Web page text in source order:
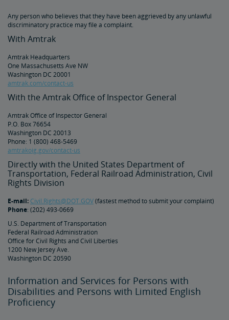
Traveling with a Companion/Attendant
Accessible Travel Requests
Oxygen Equipment
Non-Discrimination Policy
Planning & Booking Tips
Tips for Booking Your Trip
Tips for Savvy Travelers
Tips for Long-Distance Travel
Tips for First-Time Riders
Amtrak App
Get Peace of Mind for Your Trip with Travel Insurance
Safety & Security
Passenger Identification
Personal Safety
Canadian Border Crossing
NextGen Acela Onboard Safety
International Visitors
Trails & Rails Program
Privately-Owned Rail Cars
Any person who believes that they have been aggrieved by any unlawful
discriminatory practice may file a complaint.
With Amtrak
Amtrak Headquarters
One Massachusetts Ave NW
Washington DC 20001
amtrak.com/contact-us
With the Amtrak Office of Inspector General
Amtrak Office of Inspector General
P.O. Box 76654
Washington DC 20013
Phone: 1 (800) 468-5469
amtrakoig.gov/contact-us
Directly with the United States Department of
Transportation, Federal Railroad Administration, Civil
Rights Division
E-mail: Civil.Rights@DOT.GOV(fastest method to submit your complaint)
Phone: (202) 493-0669
U.S. Department of Transportation
Federal Railroad Administration
Office for Civil Rights and Civil Liberties
1200 New Jersey Ave.
Washington DC 20590
Information and Services for Persons with
Disabilities and Persons with Limited English
Proficiency